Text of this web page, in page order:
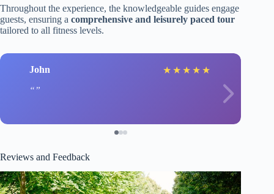
Throughout the experience, the knowledgeable guides engage
guests, ensuring a comprehensive and leisurely paced tour
tailored to all fitness levels.
John ★ ★ ★ ★ ★
Reviews and Feedback